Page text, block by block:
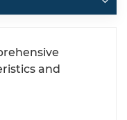
and